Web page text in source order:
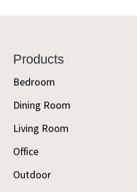
Footer
Products
Bedroom
Dining Room
Living Room
Office
Outdoor